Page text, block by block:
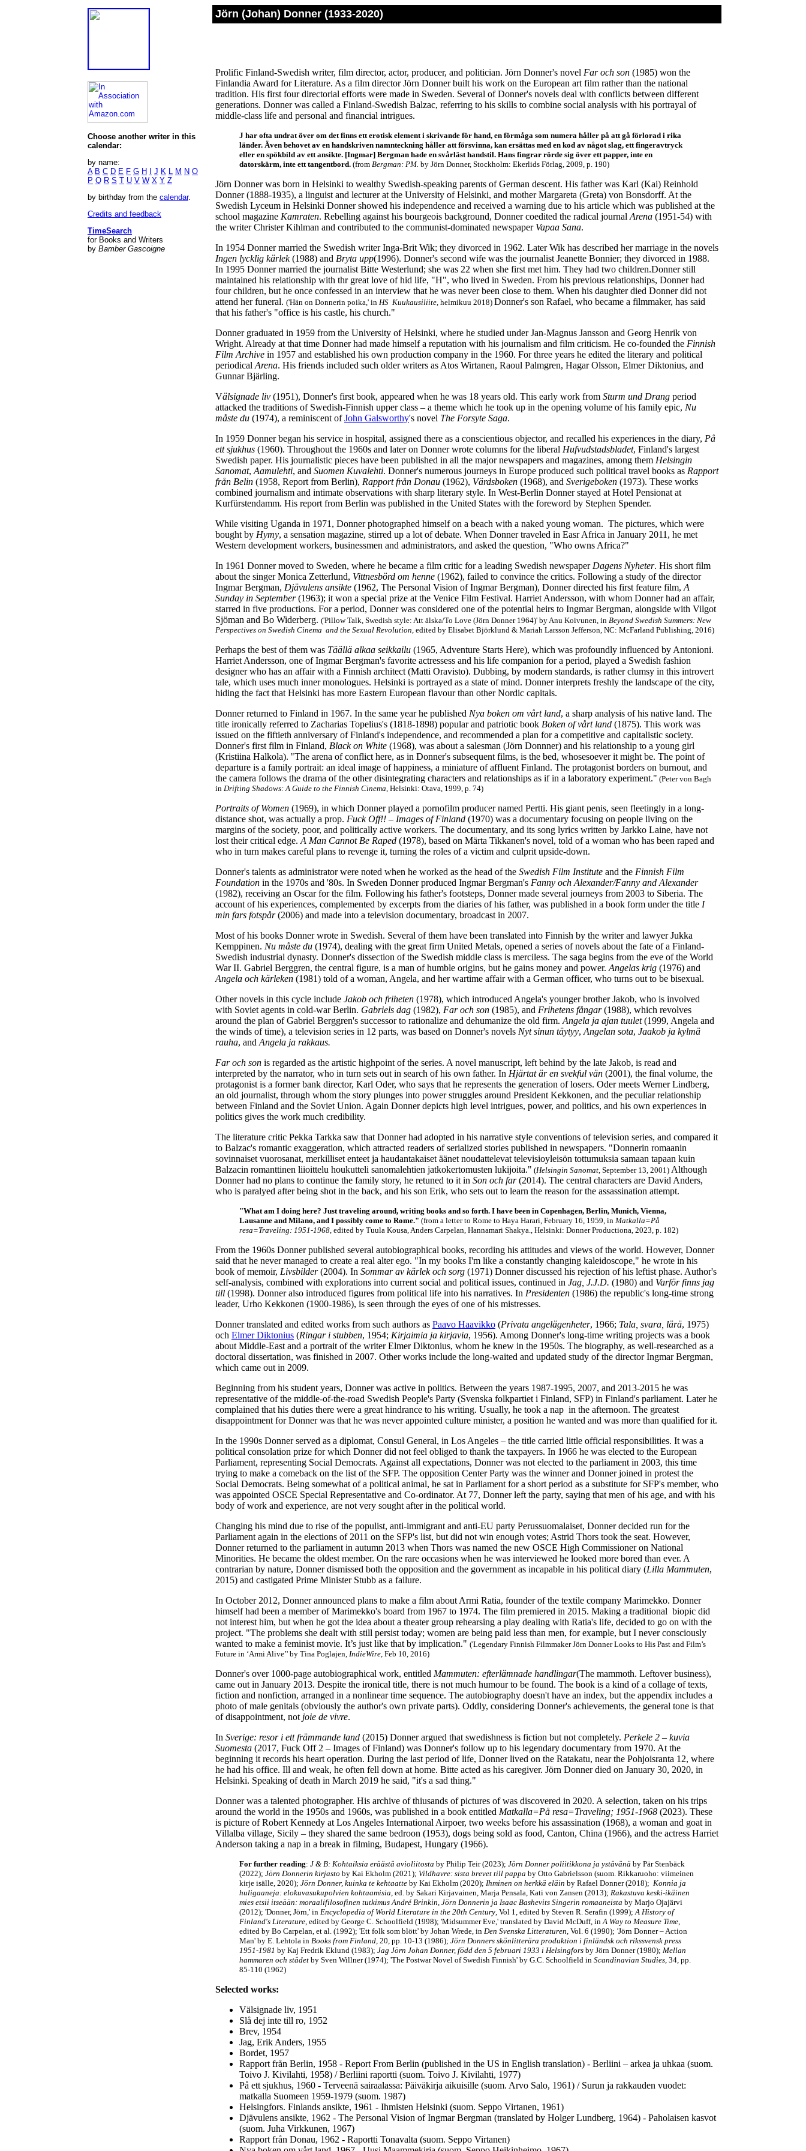
Choose another writer in this
calendar:
by name:
A B C D E F G H J K L M N O
P Q R S T U V W X Y Z
by birthday from the calendar.
Credits and feedback
TimeSearch
for Books and Writers
by Bamber Gascoigne
Jörn (Johan) Donner (1933-2020)
Prolific Finland-Swedish writer, film director, actor, producer, and politician. Jörn Donner's novel Far och son (1985) won the
Finlandia Award for Literature. As a film director Jörn Donner built his work on the European art film rather than the national
tradition. His first four directorial efforts were made in Sweden. Several of Donner's novels deal with conflicts between different
generations. Donner was called a Finland-Swedish Balzac, referring to his skills to combine social analysis with his portrayal of
middle-class life and personal and financial intrigues.
J har ofta undrat över om det finns ett erotisk element i skrivande för hand, en förmåga som numera håller på att gå förlorad i rika
länder. Även behovet av en handskriven namnteckning håller att försvinna, kan ersättas med en kod av något slag, ett fingeravtryck
eller en spökbild av ett ansikte. [Ingmar] Bergman hade en svårläst handstil. Hans fingrar rörde sig över ett papper, inte en
datorskärm, inte ett tangentbord. (from Bergman: PM. by Jörn Donner, Stockholm: Ekerlids Förlag, 2009, p. 190)
Jörn Donner was born in Helsinki to wealthy Swedish-speaking parents of German descent. His father was Karl (Kai) Reinhold
Donner (1888-1935), a linguist and lecturer at the University of Helsinki, and mother Margareta (Greta) von Bonsdorff. At the
Swedish Lyceum in Helsinki Donner showed his independence and received a warning due to his article which was published at the
school magazine Kamraten. Rebelling against his bourgeois background, Donner coedited the radical journal Arena (1951-54) with
the writer Christer Kihlman and contributed to the communist-dominated newspaper Vapaa Sana.
In 1954 Donner married the Swedish writer Inga-Brit Wik; they divorced in 1962. Later Wik has described her marriage in the novels
Ingen lycklig kärlek(1988) and Bryta upp(1996). Donner's second wife was the journalist Jeanette Bonnier; they divorced in 1988.
In 1995 Donner married the journalist Bitte Westerlund; she was 22 when she first met him. They had two children.Donner still
maintained his relationship with thr great love of hid life, "H", who lived in Sweden. From his previous relationships, Donner had
four children, but he once confessed in an interview that he was never been close to them. When his daughter died Donner did not
attend her funeral. ('Hän on Donnerin poika,' in HS Kuukausiliite, helmikuu 2018) Donner's son Rafael, who became a filmmaker, has said
that his father's "office is his castle, his church."
Donner graduated in 1959 from the University of Helsinki, where he studied under Jan-Magnus Jansson and Georg Henrik von
Wright. Already at that time Donner had made himself a reputation with his journalism and film criticism. He co-founded the Finnish
Film Archive in 1957 and established his own production company in the 1960. For three years he edited the literary and political
periodical Arena. His friends included such older writers as Atos Wirtanen, Raoul Palmgren, Hagar Olsson, Elmer Diktonius, and
Gunnar Bjärling.
Välsignade liv (1951), Donner's first book, appeared when he was 18 years old. This early work from Sturm und Drang period
attacked the traditions of Swedish-Finnish upper class – a theme which he took up in the opening volume of his family epic, Nu
måste du (1974), a reminiscent ofJohn Galsworthy's novel The Forsyte Saga.
In 1959 Donner began his service in hospital, assigned there as a conscientious objector, and recalled his experiences in the diary, På
ett sjukhus (1960). Throughout the 1960s and later on Donner wrote columns for the liberal Hufvudstadsbladet, Finland's largest
Swedish paper. His journalistic pieces have been published in all the major newspapers and magazines, among them Helsingin
Sanomat, Aamulehti, and Suomen Kuvalehti. Donner's numerous journeys in Europe produced such political travel books as Rapport
från Belin (1958, Report from Berlin), Rapport från Donau (1962), Värdsboken (1968), and Sverigeboken (1973). These works
combined journalism and intimate observations with sharp literary style. In West-Berlin Donner stayed at Hotel Pensionat at
Kurfürstendamm. His report from Berlin was published in the United States with the foreword by Stephen Spender.
While visiting Uganda in 1971, Donner photographed himself on a beach with a naked young woman. The pictures, which were
bought by Hymy, a sensation magazine, stirred up a lot of debate. When Donner traveled in Easr Africa in January 2011, he met
Western development workers, businessmen and administrators, and asked the question, "Who owns Africa?"
In 1961 Donner moved to Sweden, where he became a film critic for a leading Swedish newspaper Dagens Nyheter. His short film
about the singer Monica Zetterlund, Vittnesbörd om henne (1962), failed to convince the critics. Following a study of the director
Ingmar Bergman, Djävulens ansikte (1962, The Personal Vision of Ingmar Bergman), Donner directed his first feature film, A
Sunday in September(1963); it won a special prize at the Venice Film Festival. Harriet Andersson, with whom Donner had an affair,
starred in five productions. For a period, Donner was considered one of the potential heirs to Ingmar Bergman, alongside with Vilgot
Sjöman and Bo Widerberg. ('Pillow Talk, Swedish style: Att älska/To Love (Jörn Donner 1964)' by Anu Koivunen, in Beyond Swedish Summers: New
Perspectives on Swedish Cinema and the Sexual Revolution, edited by Elisabet Björklund & Mariah Larsson Jefferson, NC: McFarland Publishing, 2016)
Perhaps the best of them was Täällä alkaa seikkailu (1965, Adventure Starts Here), which was profoundly influenced by Antonioni.
Harriet Andersson, one of Ingmar Bergman's favorite actressess and his life companion for a period, played a Swedish fashion
designer who has an affair with a Finnish architect (Matti Oravisto). Dubbing, by modern standards, is rather clumsy in this introvert
tale, which uses much inner monologues. Helsinki is portrayed as a state of mind. Donner interprets freshly the landscape of the city,
hiding the fact that Helsinki has more Eastern European flavour than other Nordic capitals.
Donner returned to Finland in 1967. In the same year he published Nya boken om vårt land, a sharp analysis of his native land. The
title ironically referred to Zacharias Topelius's (1818-1898) popular and patriotic book Boken of vårt land (1875). This work was
issued on the fiftieth anniversary of Finland's independence, and recommended a plan for a competitive and capitalistic society.
Donner's first film in Finland, Black on White (1968), was about a salesman (Jörn Donnner) and his relationship to a young girl
(Kristiina Halkola). "The arena of conflict here, as in Donner's subsequent films, is the bed, whosesoever it might be. The point of
departure is a family portrait: an ideal image of happiness, a miniature of affluent Finland. The protagonist borders on burnout, and
the camera follows the drama of the other disintegrating characters and relationships as if in a laboratory experiment." (Peter von Bagh
in Drifting Shadows: A Guide to the Finnish Cinema, Helsinki: Otava, 1999, p. 74)
Portraits of Women (1969), in which Donner played a pornofilm producer named Pertti. His giant penis, seen fleetingly in a long-
distance shot, was actually a prop. Fuck Off!! – Images of Finland (1970) was a documentary focusing on people living on the
margins of the society, poor, and politically active workers. The documentary, and its song lyrics written by Jarkko Laine, have not
lost their critical edge. A Man Cannot Be Raped (1978), based on Märta Tikkanen's novel, told of a woman who has been raped and
who in turn makes careful plans to revenge it, turning the roles of a victim and culprit upside-down.
Donner's talents as administrator were noted when he worked as the head of the Swedish Film Institute and the Finnish Film
Foundation in the 1970s and '80s. In Sweden Donner produced Ingmar Bergman's Fanny och Alexander/Fanny and Alexander
(1982), receiving an Oscar for the film. Following his father's footsteps, Donner made several journeys from 2003 to Siberia. The
account of his experiences, complemented by excerpts from the diaries of his father, was published in a book form under the title I
min fars fotspår(2006) and made into a television documentary, broadcast in 2007.
Most of his books Donner wrote in Swedish. Several of them have been translated into Finnish by the writer and lawyer Jukka
Kemppinen. Nu måste du (1974), dealing with the great firm United Metals, opened a series of novels about the fate of a Finland-
Swedish industrial dynasty. Donner's dissection of the Swedish middle class is merciless. The saga begins from the eve of the World
War II. Gabriel Berggren, the central figure, is a man of humble origins, but he gains money and power. Angelas krig (1976) and
Angela och kärleken (1981) told of a woman, Angela, and her wartime affair with a German officer, who turns out to be bisexual.
Other novels in this cycle include Jakob och friheten (1978), which introduced Angela's younger brother Jakob, who is involved
with Soviet agents in cold-war Berlin. Gabriels dag (1982), Far och son (1985), and Frihetens fångar(1988), which revolves
around the plan of Gabriel Berggren's successor to rationalize and dehumanize the old firm. Angela ja ajan tuulet(1999, Angela and
the winds of time), a television series in 12 parts, was based on Donner's novels Nyt sinun täytyy, Angelan sota, Jaakob ja kylmä
rauha, and Angela ja rakkaus.
Far och son is regarded as the artistic highpoint of the series. A novel manuscript, left behind by the late Jakob, is read and
interpreted by the narrator, who in turn sets out in search of his own father. In Hjärtat är en svekful vän (2001), the final volume, the
protagonist is a former bank director, Karl Oder, who says that he represents the generation of losers. Oder meets Werner Lindberg,
an old journalist, through whom the story plunges into power struggles around President Kekkonen, and the peculiar relationship
between Finland and the Soviet Union. Again Donner depicts high level intrigues, power, and politics, and his own experiences in
politics gives the work much credibility.
The literature critic Pekka Tarkka saw that Donner had adopted in his narrative style conventions of television series, and compared it
to Balzac's romantic exaggeration, which attracted readers of serialized stories published in newspapers. "Donnerin romaanin
sovinnaiset vuorosanat, merkilliset enteet ja haudantakaiset äänet noudattelevat televisioyleisön tottumuksia samaan tapaan kuin
Balzacin romanttinen liioittelu houkutteli sanomalehtien jatkokertomusten lukijoita." (Helsingin Sanomat, September 13, 2001) Although
Donner had no plans to continue the family story, he retuned to it in Son och far(2014). The central characters are David Anders,
who is paralyed after being shot in the back, and his son Erik, who sets out to learn the reason for the assassination attempt.
"What am I doing here? Just traveling around, writing books and so forth. I have been in Copenhagen, Berlin, Munich, Vienna,
Lausanne and Milano, and I possibly come to Rome." (from a letter to Rome to Haya Harari, February 16, 1959, in Matkalla=På
resa=Traveling: 1951-1968, edited by Tuula Kousa, Anders Carpelan, Hannamari Shakya., Helsinki: Donner Productiona, 2023, p. 182)
From the 1960s Donner published several autobiographical books, recording his attitudes and views of the world. However, Donner
said that he never managed to create a real alter ego. "In my books I'm like a constantly changing kaleidoscope," he wrote in his
book of memoir, Livsbilder(2004). In Sommar av kärlek och sorg (1971) Donner discussed his rejection of his leftist phase. Author's
self-analysis, combined with explorations into current social and political issues, continued in Jag, J.J.D. (1980) and Varför finns jag
till (1998). Donner also introduced figures from political life into his narratives. In Presidenten (1986) the republic's long-time strong
leader, Urho Kekkonen (1900-1986), is seen through the eyes of one of his mistresses.
Donner translated and edited works from such authors as Paavo Haavikko (Privata angelägenheter, 1966; Tala, svara, lärä, 1975)
och Elmer Diktonius (Ringar i stubben, 1954; Kirjaimia ja kirjavia, 1956). Among Donner's long-time writing projects was a book
about Middle-East and a portrait of the writer Elmer Diktonius, whom he knew in the 1950s. The biography, as well-researched as a
doctoral dissertation, was finished in 2007. Other works include the long-waited and updated study of the director Ingmar Bergman,
which came out in 2009.
Beginning from his student years, Donner was active in politics. Between the years 1987-1995, 2007, and 2013-2015 he was
representative of the middle-of-the-road Swedish People's Party (Svenska folkpartiet i Finland, SFP) in Finland's parliament. Later he
complained that his duties there were a great hindrance to his writing. Usually, he took a nap in the afternoon. The greatest
disappointment for Donner was that he was never appointed culture minister, a position he wanted and was more than qualified for it.
In the 1990s Donner served as a diplomat, Consul General, in Los Angeles – the title carried little official responsibilities. It was a
political consolation prize for which Donner did not feel obliged to thank the taxpayers. In 1966 he was elected to the European
Parliament, representing Social Democrats. Against all expectations, Donner was not elected to the parliament in 2003, this time
trying to make a comeback on the list of the SFP. The opposition Center Party was the winner and Donner joined in protest the
Social Democrats. Being somewhat of a political animal, he sat in Parliament for a short period as a substitute for SFP's member, who
was appointed OSCE Special Representative and Co-ordinator. At 77, Donner left the party, saying that men of his age, and with his
body of work and experience, are not very sought after in the political world.
Changing his mind due to rise of the populist, anti-immigrant and anti-EU party Perussuomalaiset, Donner decided run for the
Parliament again in the elections of 2011 on the SFP's list, but did not win enough votes; Astrid Thors took the seat. However,
Donner returned to the parliament in autumn 2013 when Thors was named the new OSCE High Commissioner on National
Minorities. He became the oldest member. On the rare occasions when he was interviewed he looked more bored than ever. A
contrarian by nature, Donner dismissed both the opposition and the government as incapable in his political diary (Lilla Mammuten,
2015) and castigated Prime Minister Stubb as a failure.
In October 2012, Donner announced plans to make a film about Armi Ratia, founder of the textile company Marimekko. Donner
himself had been a member of Marimekko's board from 1967 to 1974. The film premiered in 2015. Making a traditional biopic did
not interest him, but when he got the idea about a theater group rehearsing a play dealing with Ratia's life, decided to go on with the
project. "The problems she dealt with still persist today; women are being paid less than men, for example, but I never consciously
wanted to make a feminist movie. It’s just like that by implication." ('Legendary Finnish Filmmaker Jörn Donner Looks to His Past and Film’s
Future in ‘Armi Alive’' by Tina Poglajen, IndieWire, Feb 10, 2016)
Donner's over 1000-page autobiographical work, entitled Mammuten: efterlämnade handlingar(The mammoth. Leftover business),
came out in January 2013. Despite the ironical title, there is not much humour to be found. The book is a kind of a collage of texts,
fiction and nonfiction, arranged in a nonlinear time sequence. The autobiography doesn't have an index, but the appendix includes a
photo of male genitals (obviously the author's own private parts). Oddly, considering Donner's achievements, the general tone is that
of disappointment, not joie de vivre.
In Sverige: resor i ett främmande land (2015) Donner argued that swedishness is fiction but not completely. Perkele 2 – kuvia
Suomesta (2017, Fuck Off 2 – Images of Finland) was Donner's follow up to his legendary documentary from 1970. At the
beginning it records his heart operation. During the last period of life, Donner lived on the Ratakatu, near the Pohjoisranta 12, where
he had his office. Ill and weak, he often fell down at home. Bitte acted as his caregiver. Jörn Donner died on January 30, 2020, in
Helsinki. Speaking of death in March 2019 he said, "it's a sad thing."
Donner was a talented photographer. His archive of thiusands of pictures of was discovered in 2020. A selection, taken on his trips
around the world in the 1950s and 1960s, was published in a book entitled Matkalla=På resa=Traveling; 1951-1968 (2023). These
is picture of Robert Kennedy at Los Angeles International Airpoer, two weeks before his assassination (1968), a woman and goat in
Villalba village, Sicily – they shared the same bedroon (1953), dogs being sold as food, Canton, China (1966), and the actress Harriet
Anderson taking a nap in a break in filming, Budapest, Hungary (1966).
For further reading: J & B: Kohtaiksia eräästä avioliitosta by Philip Teir (2023); Jörn Donner poliitikkona ja ystävänä by Pär Stenbäck
(2022); Jörn Donnerin kirjasto by Kai Ekholm (2021); Vildhavre: sista brevet till pappa by Otto Gabrielsson (suom. Rikkaruoho: viimeinen
kirje isälle, 2020); Jörn Donner, kuinka te kehtaatte by Kai Ekholm (2020); Ihminen on herkkä eläin by Rafael Donner (2018); Konnia ja
huligaaneja: elokuvasukupolvien kohtaamisia, ed. by Sakari Kirjavainen, Marja Pensala, Kati von Zansen (2013); Rakastuva keski-ikäinen
mies etsii itseään: moraalifilosofinen tutkimus André Brinkin, Jörn Donnerin ja Isaac Bashevits Singerin romaaneista by Marjo Ojajärvi
(2012); 'Donner, Jörn,' in Encyclopedia of World Literature in the 20th Century, Vol 1, edited by Steven R. Serafin (1999);A History of
Finland's Literature, edited by George C. Schoolfield (1998); 'Midsummer Eve,' translated by David McDuff, inA Way to Measure Time,
edited by Bo Carpelan, et al. (1992); 'Ett folk som blött' by Johan Wrede, in Den Svenska Litteraturen, Vol. 6 (1990); 'Jörn Donner – Action
Man' by E. Lehtola in Books from Finland, 20, pp. 10-13 (1986); Jörn Donners skönlitterära produktion i finländsk och rikssvensk press
1951-1981 by Kaj Fredrik Eklund (1983); Jag Jörn Johan Donner, född den 5 februari 1933 i Helsingfors by Jörn Donner (1980); Mellan
hammaren och städet by Sven Willner (1974); 'The Postwar Novel of Swedish Finnish' by G.C. Schoolfield in Scandinavian Studies, 34, pp.
85-110 (1962)
Selected works:
Välsignade liv, 1951
Slå dej inte till ro, 1952
Brev, 1954
Jag, Erik Anders, 1955
Bordet, 1957
Rapport från Berlin, 1958 - Report From Berlin (published in the US in English translation) - Berliini – arkea ja uhkaa (suom.
Toivo J. Kivilahti, 1958) / Berliini raportti (suom. Toivo J. Kivilahti, 1977)
På ett sjukhus, 1960 - Terveenä sairaalassa: Päiväkirja aikuisille (suom. Arvo Salo, 1961) / Surun ja rakkauden vuodet:
matkalla Suomeen 1959-1979 (suom. 1987)
Helsingfors. Finlands ansikte, 1961 - Ihmisten Helsinki (suom. Seppo Virtanen, 1961)
Djävulens ansikte, 1962 - The Personal Vision of Ingmar Bergman (translated by Holger Lundberg, 1964) - Paholaisen kasvot
(suom. Juha Virkkunen, 1967)
Rapport från Donau, 1962 - Raportti Tonavalta (suom. Seppo Virtanen)